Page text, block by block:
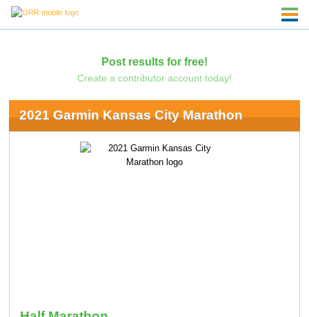
Post results for free!
Create a contributor account today!
2021 Garmin Kansas City Marathon